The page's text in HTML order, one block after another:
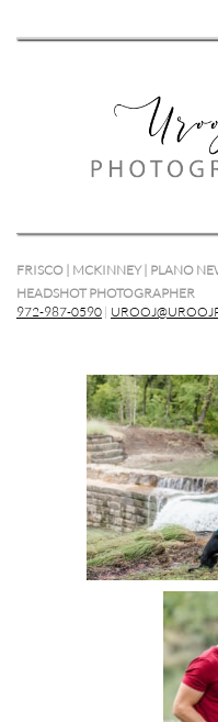
FRISCO | MCKINNEY | PLANO
HEADSHOT PHOTOGRAPHER
972-987-0590 |